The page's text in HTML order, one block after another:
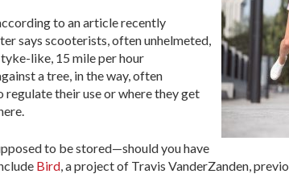
to an article recently
says scooterists, often unhelmeted,
like, 15 mile per hour
a tree, in the way, often
their use or where they get
to be stored—should you have
Bird, a project of Travis VanderZanden,